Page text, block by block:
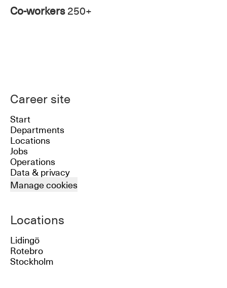
Co-workers250+
Career site
Start
Departments
Locations
Jobs
Operations
Data & privacy
Manage cookies
Locations
Lidingö
Rotebro
Stockholm